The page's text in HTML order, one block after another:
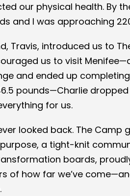
our physical health. By
and I was approaching
Travis, introduced us to
us to visit
and ended up
pounds—Charlie dropped
for us.
looked back. The Camp
a tight-knit
boards,
of how far we’ve